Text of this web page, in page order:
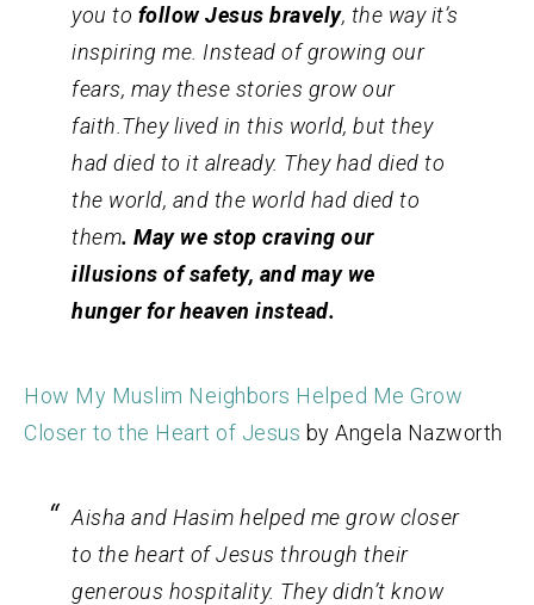
you to follow Jesus bravely, the way it’s
inspiring me. Instead of growing our
fears, may these stories grow our
faith.They lived in this world, but they
had died to it already. They had died to
the world, and the world had died to
them. May we stop craving our
illusions of safety, and may we
hunger for heaven instead.
How My Muslim Neighbors Helped Me Grow
Closer to the Heart of Jesus by Angela Nazworth
Aisha and Hasim helped me grow closer
to the heart of Jesus through their
generous hospitality. They didn’t know